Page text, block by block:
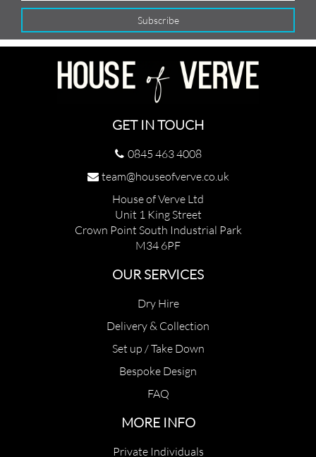
GET IN TOUCH
0845 463 4008
team@houseofverve.co.uk
House of Verve Ltd
Unit 1 King Street
Crown Point South Industrial Park
M34 6PF
OUR SERVICES
Dry Hire
Delivery & Collection
Set up / Take Down
Bespoke Design
FAQ
MORE INFO
Private Individuals